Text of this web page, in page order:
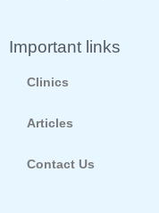
Important links
Clinics
Articles
Contact Us